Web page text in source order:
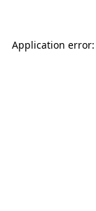
Application